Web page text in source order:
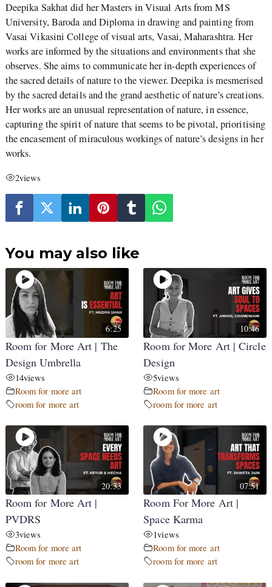
Deepika Sakhat did her Masters in Visual Arts from MS
University, Baroda and Diploma in drawing and painting from
Vasai Vikasini College of visual arts, Vasai, Maharashtra. Her
works are informed by the situations and environments that she
observes. She aims to communicate her in-depth experiences of
the sacred details of nature to the viewer. Deepika is mesmerised
by the sacred details and the grand aesthetic of nature’s creations.
Her works are an unusual representation of nature, in essence,
capturing the spirit of nature that seems to be pivotal, prioritising
the encasement of miraculous workings of nature’s designs in her
works.
2views
You may also like
6:25
Room for More Art | The
Design Umbrella
14views
Room for more art
room for more art
10:46
Room for More Art | Circle
Design
5views
Room for more art
room for more art
20:33
Room for More Art |
PVDRS
3views
Room for more art
room for more art
07:51
Room For More Art |
Space Karma
1views
Room for more art
room for more art